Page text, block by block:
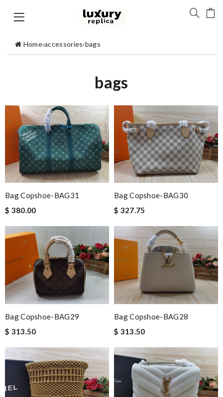
Home›accessories›bags
bags
Bag Copshoe-BAG31
$ 380.00
Bag Copshoe-BAG30
$ 327.75
Bag Copshoe-BAG29
$ 313.50
Bag Copshoe-BAG28
$ 313.50